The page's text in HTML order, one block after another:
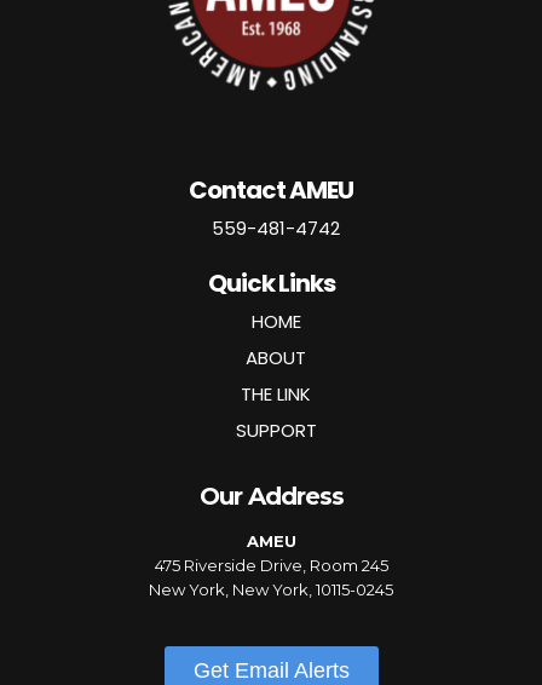
Contact AMEU
559-481-4742
Quick Links
HOME
ABOUT
THE LINK
SUPPORT
Our Address
AMEU
475 Riverside Drive, Room 245
New York, New York, 10115-0245
Get Email Alerts